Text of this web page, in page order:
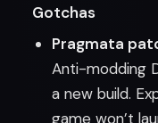
Gotchas
Pragmata
Anti-modding
a new build.
game won’t